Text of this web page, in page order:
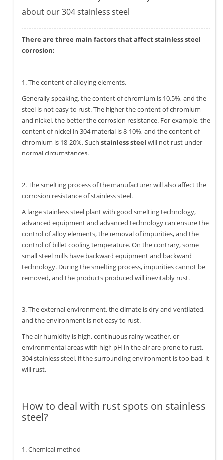
about our 304 stainless steel
There are three main factors that affect stainless steel
corrosion:
1. The content of alloying elements.
Generally speaking, the content of chromium is 10.5%, and the
steel is not easy to rust. The higher the content of chromium
and nickel, the better the corrosion resistance. For example, the
content of nickel in 304 material is 8-10%, and the content of
chromium is 18-20%. Such stainless steel will not rust under
normal circumstances.
2. The smelting process of the manufacturer will also affect the
corrosion resistance of stainless steel.
A large stainless steel plant with good smelting technology,
advanced equipment and advanced technology can ensure the
control of alloy elements, the removal of impurities, and the
control of billet cooling temperature. On the contrary, some
small steel mills have backward equipment and backward
technology. During the smelting process, impurities cannot be
removed, and the products produced will inevitably rust.
3. The external environment, the climate is dry and ventilated,
and the environment is not easy to rust.
The air humidity is high, continuous rainy weather, or
environmental areas with high pH in the air are prone to rust.
304 stainless steel, if the surrounding environment is too bad, it
will rust.
How to deal with rust spots on stainless
steel?
1. Chemical method